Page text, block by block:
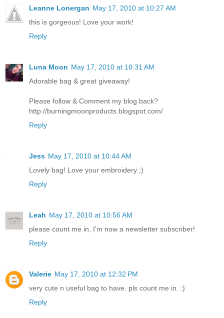
Leanne Lonergan May 17, 2010 at 10:27 AM
this is gorgeous! Love your work!
Reply
Luna Moon May 17, 2010 at 10:31 AM
Adorable bag & great giveaway!
Please follow & Comment my blog back?
http://burningmoonproducts.blogspot.com/
Reply
Jess May 17, 2010 at 10:44 AM
Lovely bag! Love your embroidery ;)
Reply
Leah May 17, 2010 at 10:56 AM
please count me in, I'm now a newsletter subscriber!
Reply
Valerie May 17, 2010 at 12:32 PM
very cute n useful bag to have. pls count me in. :)
Reply